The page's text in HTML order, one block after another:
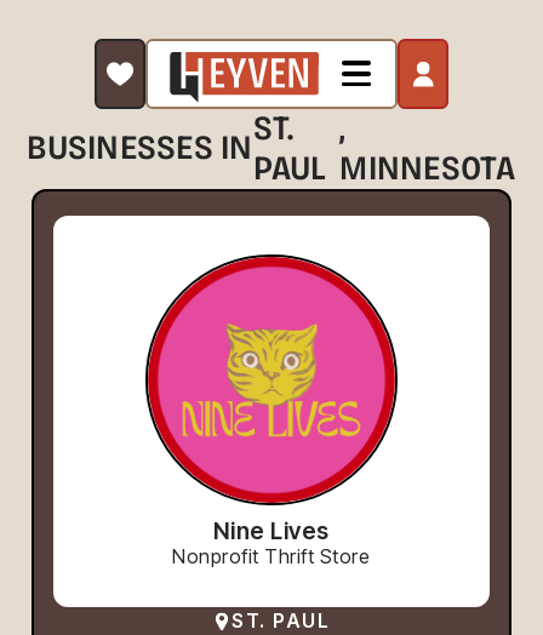
BUSINESSES INST.
PAUL
,
MINNESOTA
Nine Lives
Nonprofit Thrift Store
ST. PAUL